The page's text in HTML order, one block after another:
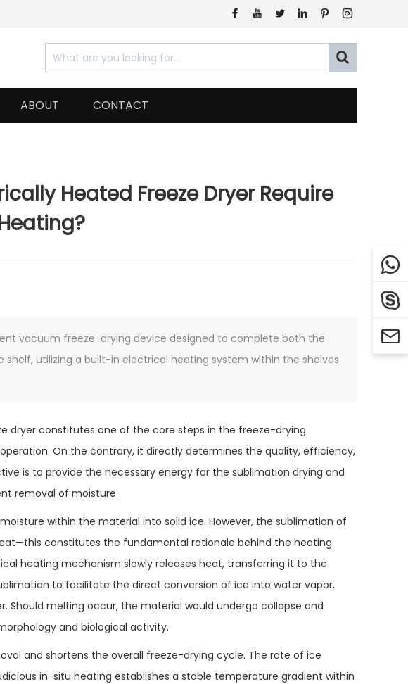
     

ABOUT CONTACT
Heated Freeze Dryer Require
vacuum freeze-drying device designed to complete both the
utilizing a built-in electrical heating system within the shelves
dryer constitutes one of the core steps in the freeze-drying
On the contrary, it directly determines the quality, efficiency,
is to provide the necessary energy for the sublimation drying and
removal of moisture.
within the material into solid ice. However, the sublimation of
constitutes the fundamental rationale behind the heating
heating mechanism slowly releases heat, transferring it to the
to facilitate the direct conversion of ice into water vapor,
melting occur, the material would undergo collapse and
and biological activity.
and shortens the overall freeze-drying cycle. The rate of ice
in-situ heating establishes a stable temperature gradient within


